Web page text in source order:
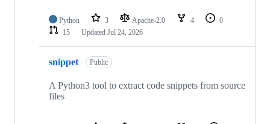
Python 3 Apache-2.0 4
0
15
Updated Jul 24, 2026
snippet Public
A Python3 tool to extract code snippets from source
files